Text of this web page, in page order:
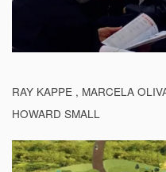
RAY KAPPE , MARCELA
HOWARD SMALL